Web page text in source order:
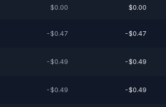
$0.00 $0.00
-$0.47 -$0.47
-$0.49 -$0.49
-$0.49 -$0.49